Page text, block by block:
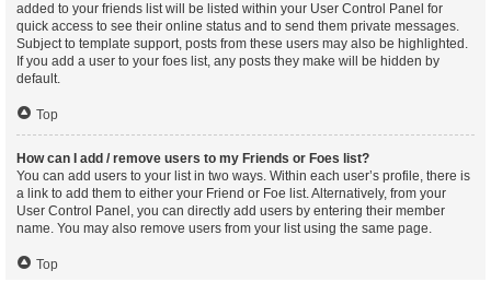
added to your friends list will be listed within your User Control Panel for
quick access to see their online status and to send them private messages.
Subject to template support, posts from these users may also be highlighted.
If you add a user to your foes list, any posts they make will be hidden by
default.
Top
How can I add / remove users to my Friends or Foes list?
You can add users to your list in two ways. Within each user’s profile, there is
a link to add them to either your Friend or Foe list. Alternatively, from your
User Control Panel, you can directly add users by entering their member
name. You may also remove users from your list using the same page.
Top